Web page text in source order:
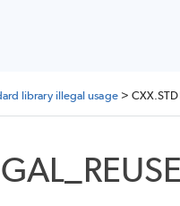
library illegal usage>